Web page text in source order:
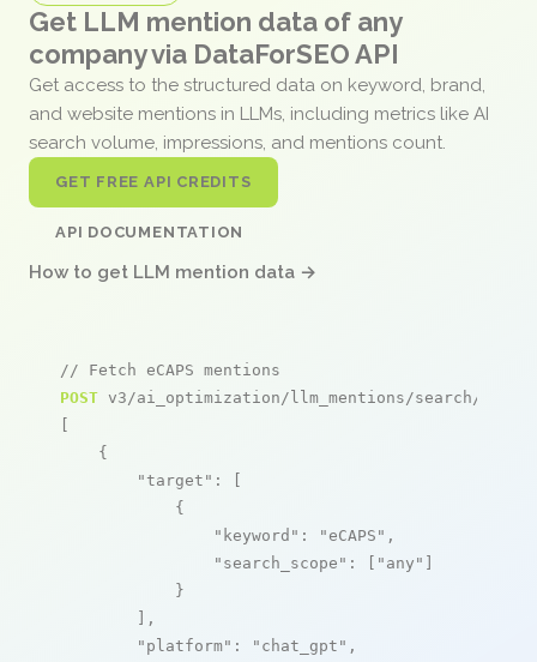
Get LLM mention data of any
company via DataForSEO API
Get access to the structured data on keyword, brand,
and website mentions in LLMs, including metrics like AI
search volume, impressions, and mentions count.
GET FREE API CREDITS
API DOCUMENTATION
How to get LLM mention data →
// Fetch eCAPS mentions
POST v3/ai_optimization/llm_mentions/search/live
[
    {
"target" : [
            {
"keyword" : "eCAPS" ,
"search_scope" : [ "any" ]
            }
        ],
"platform" : "chat_gpt" ,